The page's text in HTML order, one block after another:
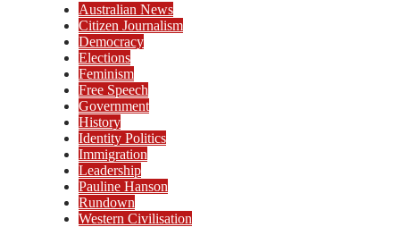
Australian News
Citizen Journalism
Democracy
Elections
Feminism
Free Speech
Government
History
Identity Politics
Immigration
Leadership
Pauline Hanson
Rundown
Western Civilisation